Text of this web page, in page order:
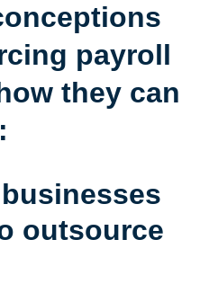
payroll
they can
outsource